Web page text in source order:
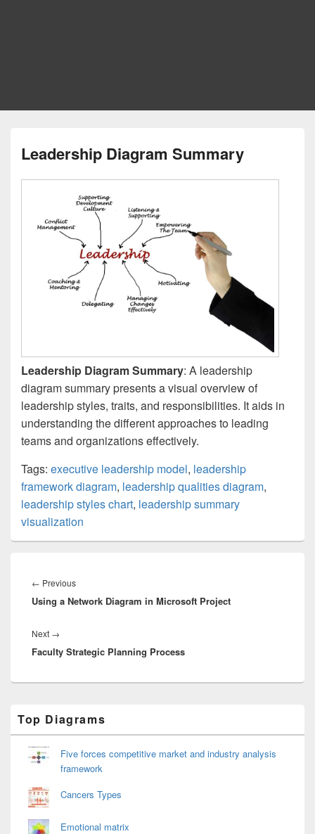
Leadership Diagram Summary
Leadership Diagram Summary: A leadership
diagram summary presents a visual overview of
leadership styles, traits, and responsibilities. It aids in
understanding the different approaches to leading
teams and organizations effectively.
Tags: executive leadership model, leadership
framework diagram, leadership qualities diagram,
leadership styles chart, leadership summary
visualization
navigation
← PreviousPrevious
post:
Using a Network Diagram in Microsoft Project
Next →
post:
Faculty Strategic Planning Process
Sidebar
Widget
Area
Top Diagrams
Five forces competitive market and industry analysis
framework
Cancers Types
Emotional matrix